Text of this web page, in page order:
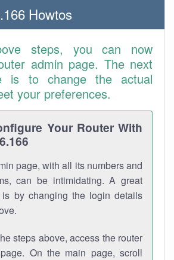
Howtos
steps, you can now
admin page. The next
is to change the actual
your preferences.
Your Router With
page, with all its numbers and
can be intimidating. A great
by changing the login details
steps above, access the router
On the main page, scroll